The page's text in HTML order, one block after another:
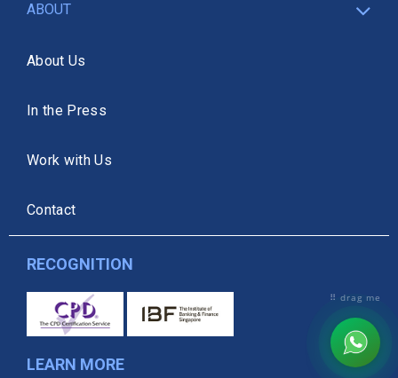
⠿ drag me
ABOUT
About Us
In the Press
Work with Us
Contact
RECOGNITION
LEARN MORE